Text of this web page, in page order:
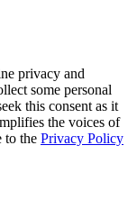
privacy and
some personal
this consent as it
the voices of
to the Privacy Policy